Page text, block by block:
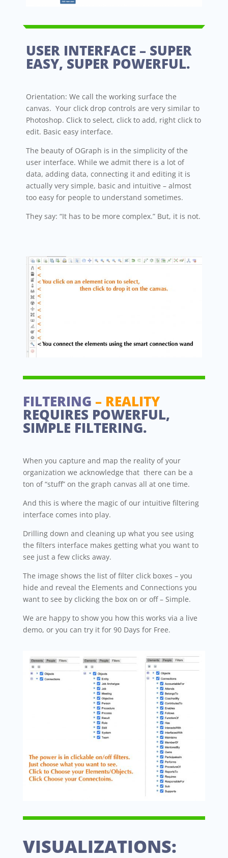
USER INTERFACE – SUPER
EASY, SUPER POWERFUL.
Orientation: We call the working surface the
canvas. Your click drop controls are very similar to
Photoshop. Click to select, click to add, right click to
edit. Basic easy interface.
The beauty of OGraph is in the simplicity of the
user interface. While we admit there is a lot of
data, adding data, connecting it and editing it is
actually very simple, basic and intuitive – almost
too easy for people to understand sometimes.
They say: “It has to be more complex.” But, it is not.
FILTERING – REALITY
REQUIRES POWERFUL,
SIMPLE FILTERING.
When you capture and map the reality of your
organization we acknowledge that there can be a
ton of “stuff” on the graph canvas all at one time.
And this is where the magic of our intuitive filtering
interface comes into play.
Drilling down and cleaning up what you see using
the filters interface makes getting what you want to
see just a few clicks away.
The image shows the list of filter click boxes – you
hide and reveal the Elements and Connections you
want to see by clicking the box on or off – Simple.
We are happy to show you how this works via a live
demo, or you can try it for 90 Days for Free.
VISUALIZATIONS: